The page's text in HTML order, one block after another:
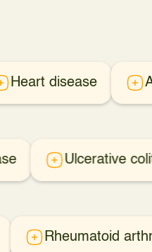
Heart disease
Ulcerative
Rheumatoid